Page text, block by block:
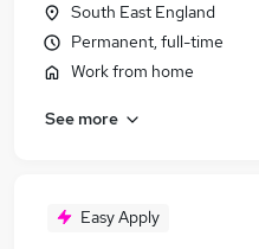
South East England
Permanent, full-time
Work from home
See more
Easy Apply